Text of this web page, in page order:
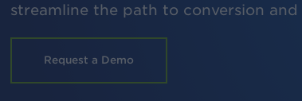
streamline the path to conversion
Request a Demo